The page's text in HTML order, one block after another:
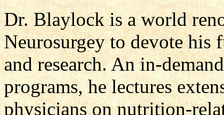
Dr. Blaylock is a world
Neurosurgey to devote
and research. An in-
programs, he lectures
physicians on nutrition-